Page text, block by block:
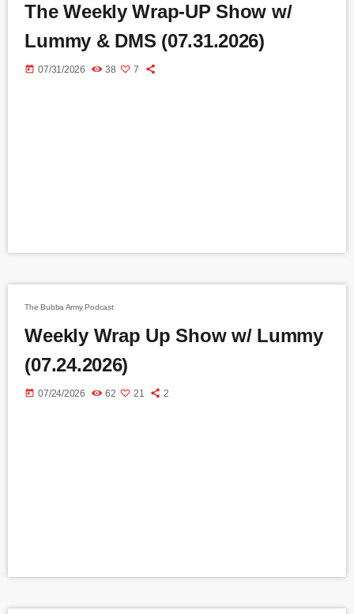
The Weekly Wrap-UP Show w/
Lummy & DMS (07.31.2026)
today 07/31/2026 38 7
The Bubba Army Podcast
Weekly Wrap Up Show w/ Lummy
(07.24.2026)
today 07/24/2026 62 21 2